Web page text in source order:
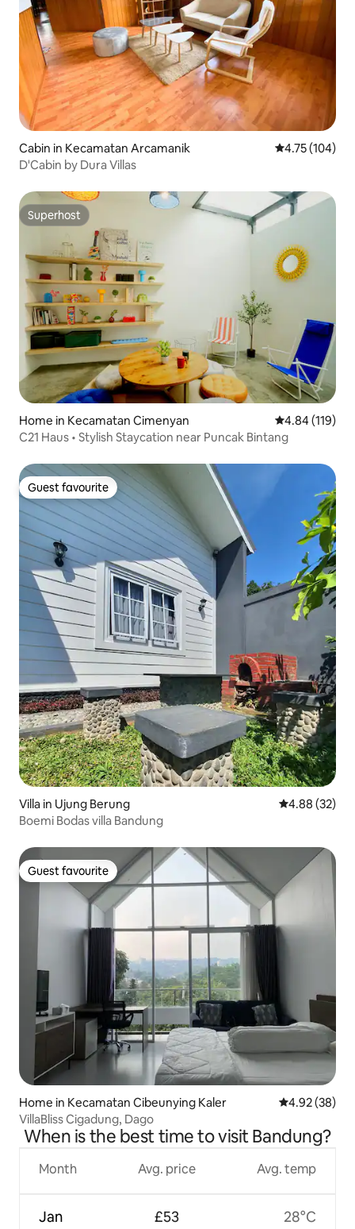
Cabin in Kecamatan Arcamanik 4.75 out of 5
4.75 (104)
D'Cabin by Dura Villas
Superhost
Superhost
Home in Kecamatan Cimenyan 4.84 out of 5
4.84 (119)
C21 Haus • Stylish Staycation near Puncak Bintang
Guest favourite
Guest favourite
Villa in Ujung Berung 4.88 out of 5
4.88 (32)
Boemi Bodas villa Bandung
Guest favourite
Guest favourite
Home in Kecamatan Cibeunying Kaler 4.92 out of 5
4.92 (38)
VillaBliss Cigadung, Dago
When is the best time to visit Bandung?
Month
Jan
Avg. price
£53
Avg. temp
28°C